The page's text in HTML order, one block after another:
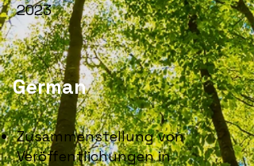
2023
German
Zusammenstellung von
Veröffentlichungen in